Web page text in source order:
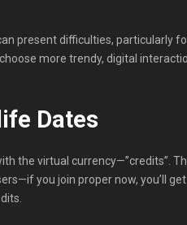
present difficulties, particularly
more trendy, digital
Dates
the virtual currency—”credits”.
you join proper now, you’ll